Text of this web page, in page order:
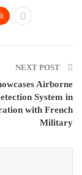
NEXT POST
Airborne
System in
with French
Military